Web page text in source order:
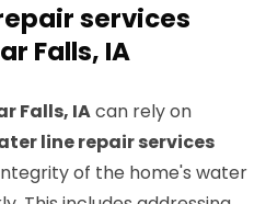
services
Falls, IA
Falls, IAcan rely on
line repair services
of the home's water